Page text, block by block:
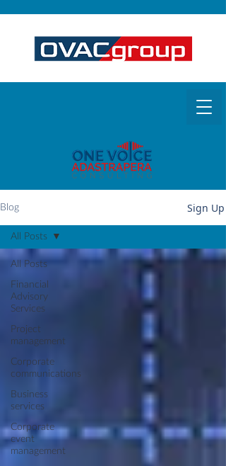
Blog Sign Up
All Posts
Financial
Advisory
Services
Project
management
Corporate
communications
Business
services
Corporate
event
management
All Posts